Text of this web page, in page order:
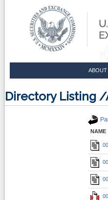
ABOUT
Directory Listing /
NAME